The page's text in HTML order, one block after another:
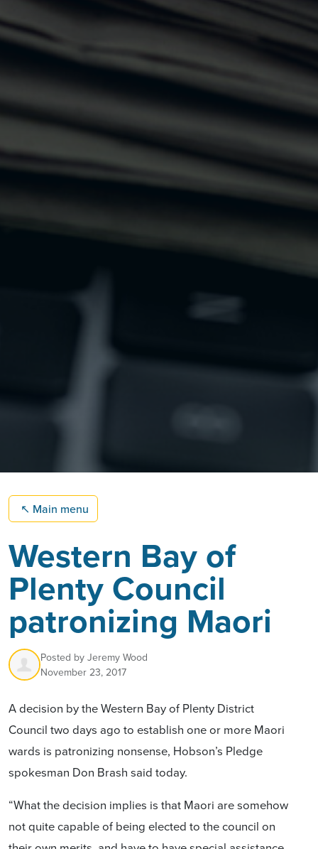
↖ Main menu
Western Bay of
Plenty Council
patronizing Maori
Posted by Jeremy Wood
November 23, 2017
A decision by the Western Bay of Plenty District
Council two days ago to establish one or more Maori
wards is patronizing nonsense, Hobson’s Pledge
spokesman Don Brash said today.
“What the decision implies is that Maori are somehow
not quite capable of being elected to the council on